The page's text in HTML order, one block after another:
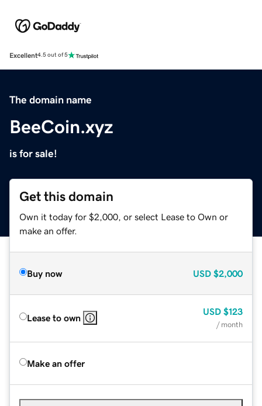
Excellent4.5 out of 5
The domain name
BeeCoin.xyz
is for sale!
Get this domain
Own it today for $2,000, or select Lease to Own or
make an offer.
Buy now USD $2,000
Lease to own
USD $123
/ month
Make an offer